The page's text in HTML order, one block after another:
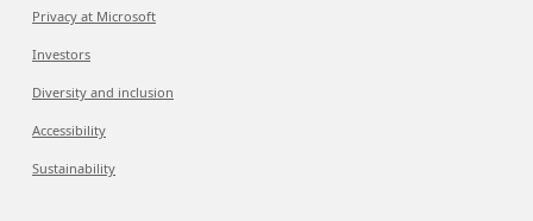
Privacy at Microsoft
Investors
Diversity and inclusion
Accessibility
Sustainability